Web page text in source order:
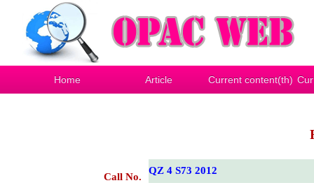
Home Article Current content(th)
Call No.
QZ 4 S73 2012